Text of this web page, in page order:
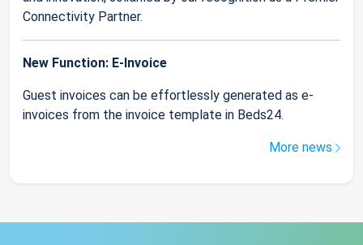
Connectivity Partner.
New Function: E-Invoice
Guest invoices can be effortlessly generated as e-
invoices from the invoice template in Beds24.
More news